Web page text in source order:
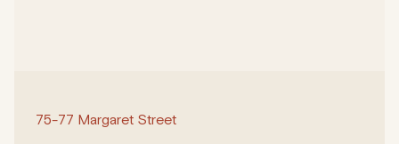
75-77 Margaret Street